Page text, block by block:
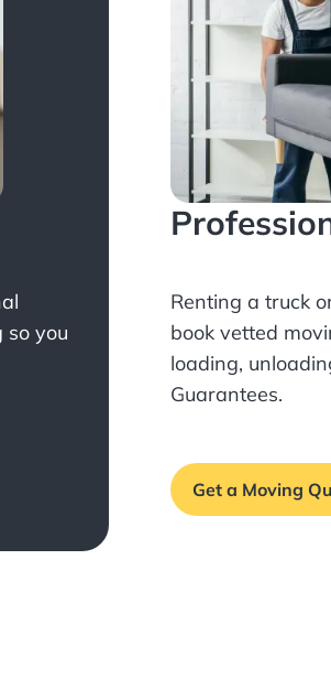
you
Renting a truck
book vetted
loading,
Guarantees.
Get a Moving